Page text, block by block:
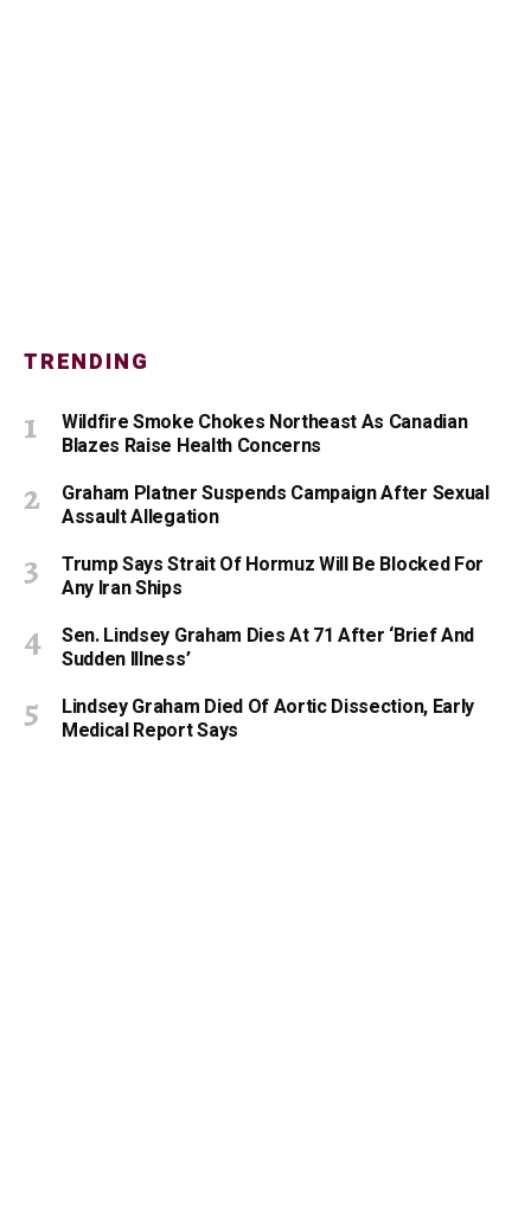
TRENDING
Wildfire Smoke Chokes Northeast As Canadian
Blazes Raise Health Concerns
Graham Platner Suspends Campaign After Sexual
Assault Allegation
Trump Says Strait Of Hormuz Will Be Blocked For
Any Iran Ships
Sen. Lindsey Graham Dies At 71 After ‘Brief And
Sudden Illness’
Lindsey Graham Died Of Aortic Dissection, Early
Medical Report Says